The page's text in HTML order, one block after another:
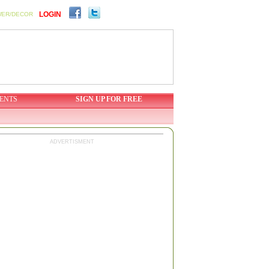
DECOR LOGIN
SIGN UP FOR FREE
ADVERTISMENT